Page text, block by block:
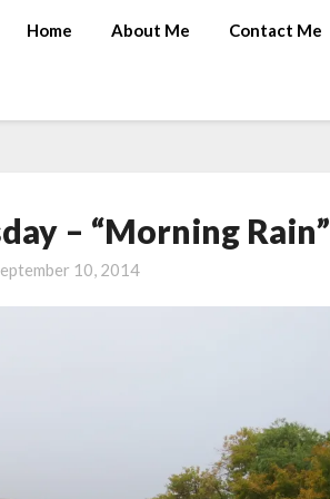
Home About Me Contact Me
– “Morning Rain”
10, 2014